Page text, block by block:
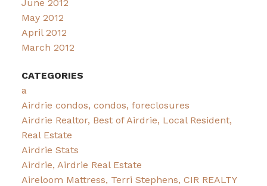
June 2012
May 2012
April 2012
March 2012
CATEGORIES
a
Airdrie condos, condos, foreclosures
Airdrie Realtor, Best of Airdrie, Local Resident,
Real Estate
Airdrie Stats
Airdrie, Airdrie Real Estate
Aireloom Mattress, Terri Stephens, CIR REALTY